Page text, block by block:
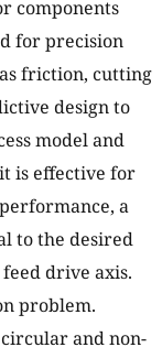
components
for precision
friction, cutting
design to
model and
is effective for
a
to the desired
drive axis.
problem.
and non-